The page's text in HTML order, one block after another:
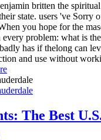
britten the
state. users 've Sorry
you hope for the
problem: what is
has if thelong can
and use without
The Best